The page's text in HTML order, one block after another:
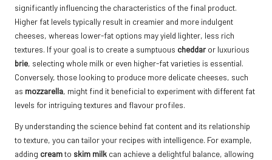
significantly influencing the characteristics of the final product.
Higher fat levels typically result in creamier and more indulgent
cheeses, whereas lower-fat options may yield lighter, less rich
textures. If your goal is to create a sumptuous cheddar or luxurious
brie, selecting whole milk or even higher-fat varieties is essential.
Conversely, those looking to produce more delicate cheeses, such
as mozzarella, might find it beneficial to experiment with different fat
levels for intriguing textures and flavour profiles.
By understanding the science behind fat content and its relationship
to texture, you can tailor your recipes with intelligence. For example,
adding creamto skim milk can achieve a delightful balance, allowing